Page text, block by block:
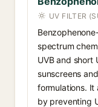
UV FILTER
spectrum
UVB and short
sunscreens
formulations.
by preventing